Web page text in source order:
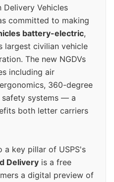
Vehicles
committed to making
battery-electric,
largest civilian vehicle
The new NGDVs
including air
360-degree
safety systems — a
both letter carriers
a key pillar of USPS's
Delivery is a free
a digital preview of